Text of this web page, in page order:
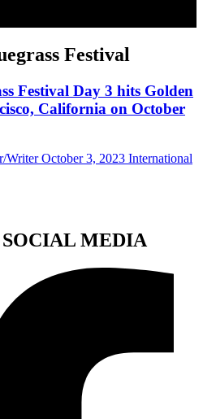
Festival
Festival Day 3 hits Golden
California on October
Writer October 3, 2023 International
MEDIA